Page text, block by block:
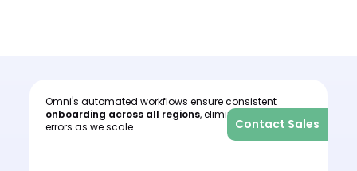
Omni's automated workflows ensure consistent
onboarding across all regions, eliminating human
errors as we scale.
Contact Sales